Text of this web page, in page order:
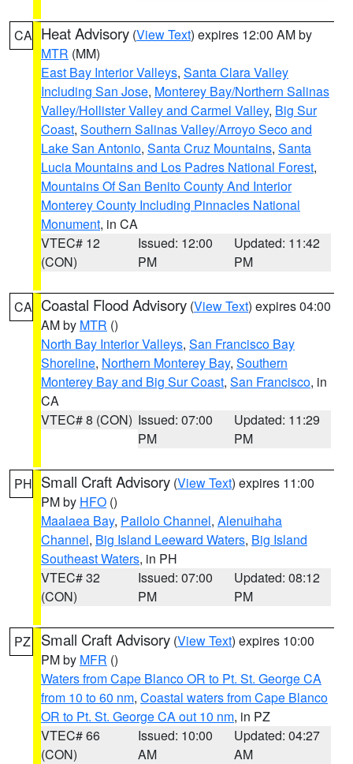
CA Heat Advisory (View Text) expires 12:00 AM by
MTR (MM)
East Bay Interior Valleys, Santa Clara Valley
Including San Jose, Monterey Bay/Northern Salinas
Valley/Hollister Valley and Carmel Valley, Big Sur
Coast, Southern Salinas Valley/Arroyo Seco and
Lake San Antonio, Santa Cruz Mountains, Santa
Lucia Mountains and Los Padres National Forest,
Mountains Of San Benito County And Interior
Monterey County Including Pinnacles National
Monument, in CA
VTEC# 12
(CON)
Issued: 12:00
PM
Updated: 11:42
PM
CA Coastal Flood Advisory (View Text) expires 04:00
AM by MTR ()
North Bay Interior Valleys, San Francisco Bay
Shoreline, Northern Monterey Bay, Southern
Monterey Bay and Big Sur Coast, San Francisco, in
CA
VTEC# 8 (CON) Issued: 07:00
PM
Updated: 11:29
PM
PH Small Craft Advisory (View Text) expires 11:00
PM by HFO ()
Maalaea Bay, Pailolo Channel, Alenuihaha
Channel, Big Island Leeward Waters, Big Island
Southeast Waters, in PH
VTEC# 32
(CON)
Issued: 07:00
PM
Updated: 08:12
PM
PZ Small Craft Advisory (View Text) expires 10:00
PM by MFR ()
Waters from Cape Blanco OR to Pt. St. George CA
from 10 to 60 nm, Coastal waters from Cape Blanco
OR to Pt. St. George CA out 10 nm, in PZ
VTEC# 66
(CON)
Issued: 10:00
AM
Updated: 04:27
AM